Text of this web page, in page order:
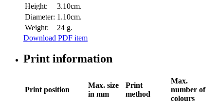
Height:
3.10cm.
Diameter: 1.10cm.
Weight:
24 g.
Download PDF item
Print information
Print position
Max. size
in mm
Print
method
Max.
number of
colours